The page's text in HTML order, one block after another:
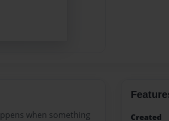
when something
Created